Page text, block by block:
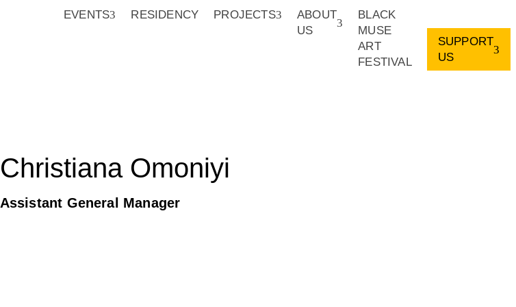
EVENTS RESIDENCY PROJECTS
ABOUT
US
BLACK
MUSE
ART
FESTIVAL
SUPPORT
US
Christiana Omoniyi
Assistant General Manager